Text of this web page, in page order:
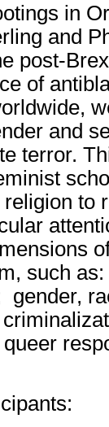
in
and
post-
of
and
terror.
to
such
gender,